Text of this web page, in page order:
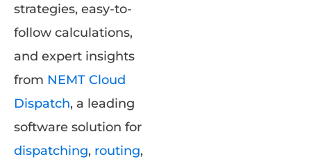
strategies, easy-to-
follow calculations,
and expert insights
from NEMT Cloud
Dispatch, a leading
software solution for
dispatching, routing,